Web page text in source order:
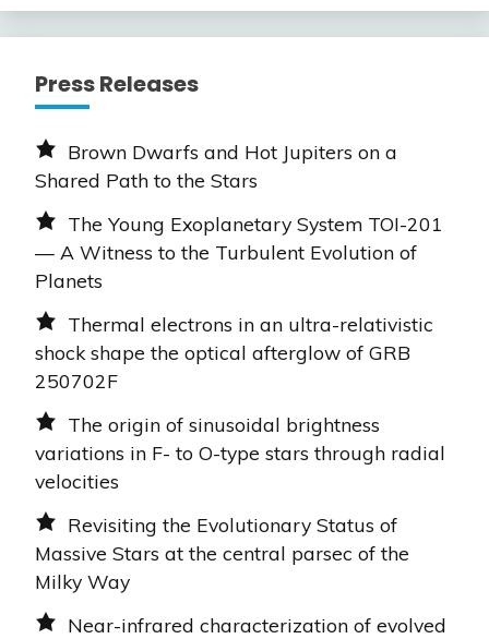
Press Releases
Brown Dwarfs and Hot Jupiters on a
Shared Path to the Stars
The Young Exoplanetary System TOI-201
— A Witness to the Turbulent Evolution of
Planets
Thermal electrons in an ultra-relativistic
shock shape the optical afterglow of GRB
250702F
The origin of sinusoidal brightness
variations in F- to O-type stars through radial
velocities
Revisiting the Evolutionary Status of
Massive Stars at the central parsec of the
Milky Way
Near-infrared characterization of evolved